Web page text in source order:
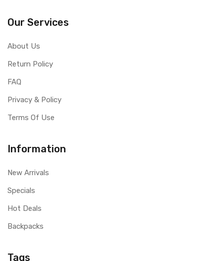
Our Services
About Us
Return Policy
FAQ
Privacy & Policy
Terms Of Use
Information
New Arrivals
Specials
Hot Deals
Backpacks
Tags